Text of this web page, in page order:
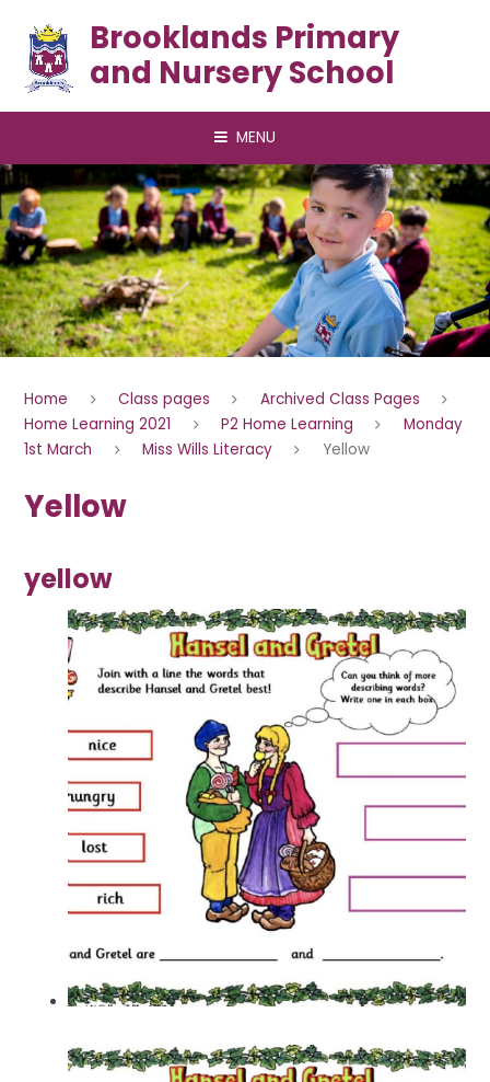
Brooklands Primary
and Nursery School
MENU
Home Class pages
Archived Class Pages
Home Learning 2021
P2 Home Learning
Monday
1st March
Miss Wills Literacy Yellow
Yellow
yellow